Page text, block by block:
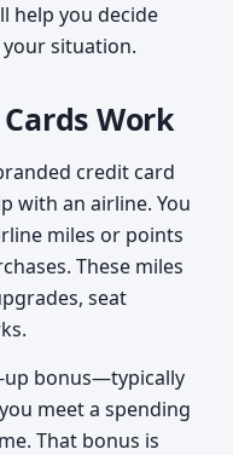
help you decide
situation.
Work
credit card
with an airline. You
miles or points
These miles
seat
up bonus—typically
meet a spending
That bonus is